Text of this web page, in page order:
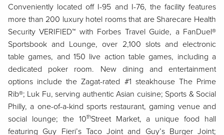
Conveniently located off I-95 and I-76, the facility features
more than 200 luxury hotel rooms that are Sharecare Health
Security VERIFIED™ with Forbes Travel Guide, a FanDuel®
Sportsbook and Lounge, over 2,100 slots and electronic
table games, and 150 live action table games, including a
dedicated poker room. New dining and entertainment
options include the Zagat-rated #1 steakhouse The Prime
Rib®; Luk Fu, serving authentic Asian cuisine; Sports & Social
Philly, a one-of-a-kind sports restaurant, gaming venue and
social lounge; the 10thStreet Market, a unique food hall
featuring Guy Fieri’s Taco Joint and Guy’s Burger Joint;